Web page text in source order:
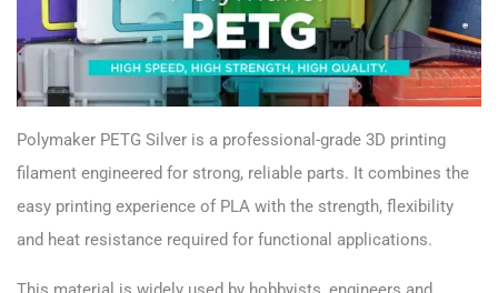
Polymaker PETG Silver is a professional-grade 3D printing
filament engineered for strong, reliable parts. It combines the
easy printing experience of PLA with the strength, flexibility
and heat resistance required for functional applications.